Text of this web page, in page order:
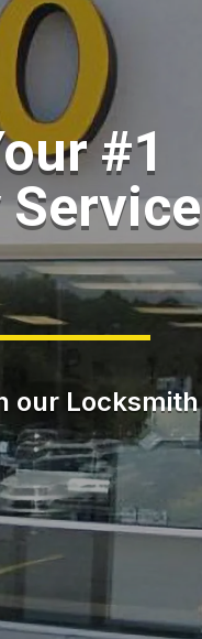
#1
our Locksmith